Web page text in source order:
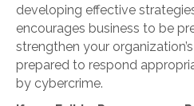
developing effective
encourages business to be
strengthen your
prepared to respond
by cybercrime.